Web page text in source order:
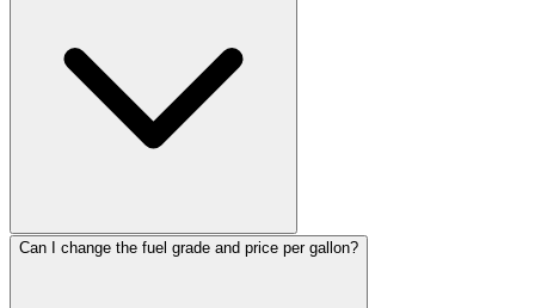
ReceiptMaker
ReceiptMaker
Can I change the fuel grade and price per gallon?